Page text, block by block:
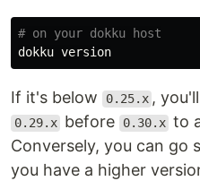
# on your dokku host
If it's below 0.25.x ,
0.29.x before 0.30.x to
Conversely, you can go
you have a higher